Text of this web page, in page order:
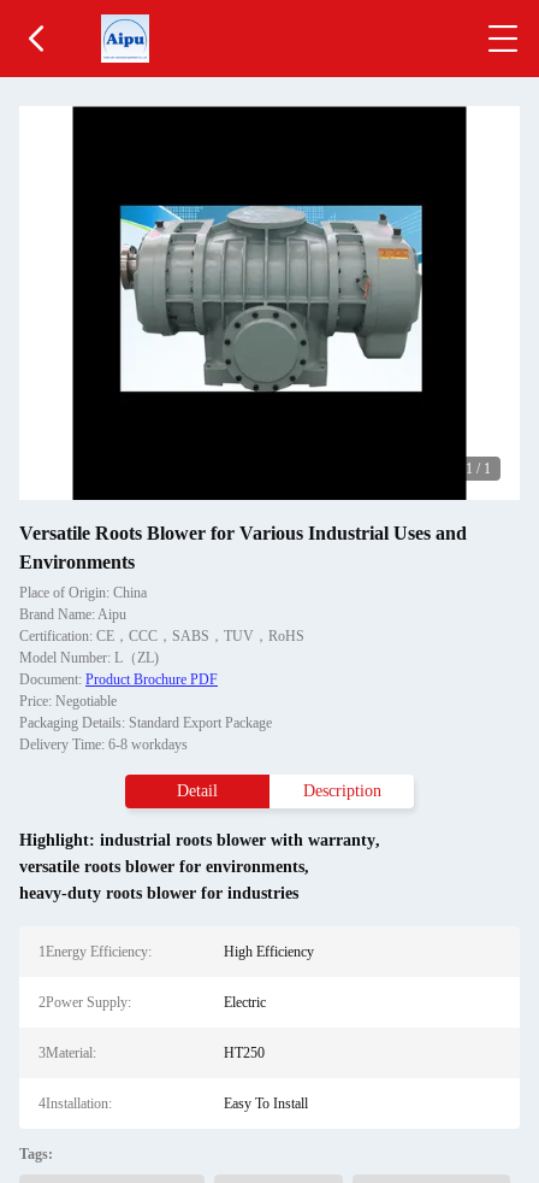
1 / 1
Versatile Roots Blower for Various Industrial Uses and
Environments
Place of Origin: China
Brand Name: Aipu
Certification: CE，CCC，SABS，TUV，RoHS
Model Number: L（ZL)
Document: Product Brochure PDF
Price: Negotiable
Packaging Details: Standard Export Package
Delivery Time: 6-8 workdays
Detail Description
Highlight: industrial roots blower with warranty,
versatile roots blower for environments,
heavy-duty roots blower for industries
1Energy Efficiency: High Efficiency
2Power Supply: Electric
3Material: HT250
4Installation: Easy To Install
Tags: